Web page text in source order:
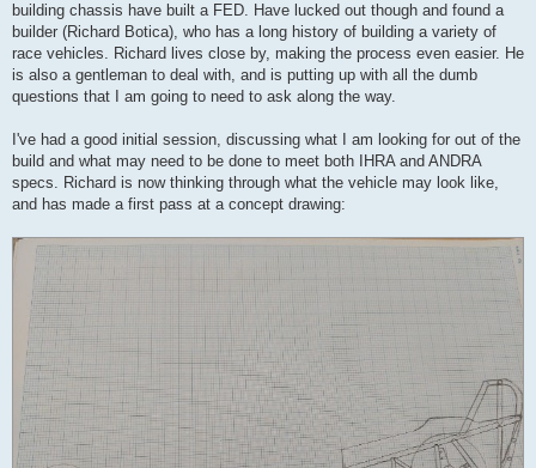
building chassis have built a FED. Have lucked out though and found a
builder (Richard Botica), who has a long history of building a variety of
race vehicles. Richard lives close by, making the process even easier. He
is also a gentleman to deal with, and is putting up with all the dumb
questions that I am going to need to ask along the way.
I've had a good initial session, discussing what I am looking for out of the
build and what may need to be done to meet both IHRA and ANDRA
specs. Richard is now thinking through what the vehicle may look like,
and has made a first pass at a concept drawing: